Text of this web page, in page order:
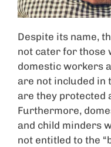
Despite its name,
not cater for those
domestic workers
are not included in
are they protected
Furthermore,
and child minders
not entitled to the